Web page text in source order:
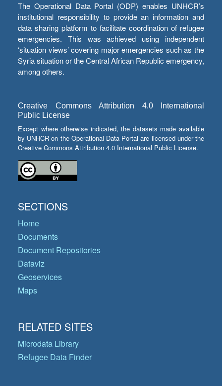
The Operational Data Portal (ODP) enables UNHCR’s
institutional responsibility to provide an information and
data sharing platform to facilitate coordination of refugee
emergencies. This was achieved using independent
‘situation views’ covering major emergencies such as the
Syria situation or the Central African Republic emergency,
among others.
Creative Commons Attribution 4.0 International
Public License
Except where otherwise indicated, the datasets made available
by UNHCR on the Operational Data Portal are licensed under the
Creative Commons Attribution 4.0 International Public License.
SECTIONS
Home
Documents
Document Repositories
Dataviz
Geoservices
Maps
RELATED SITES
Microdata Library
Refugee Data Finder